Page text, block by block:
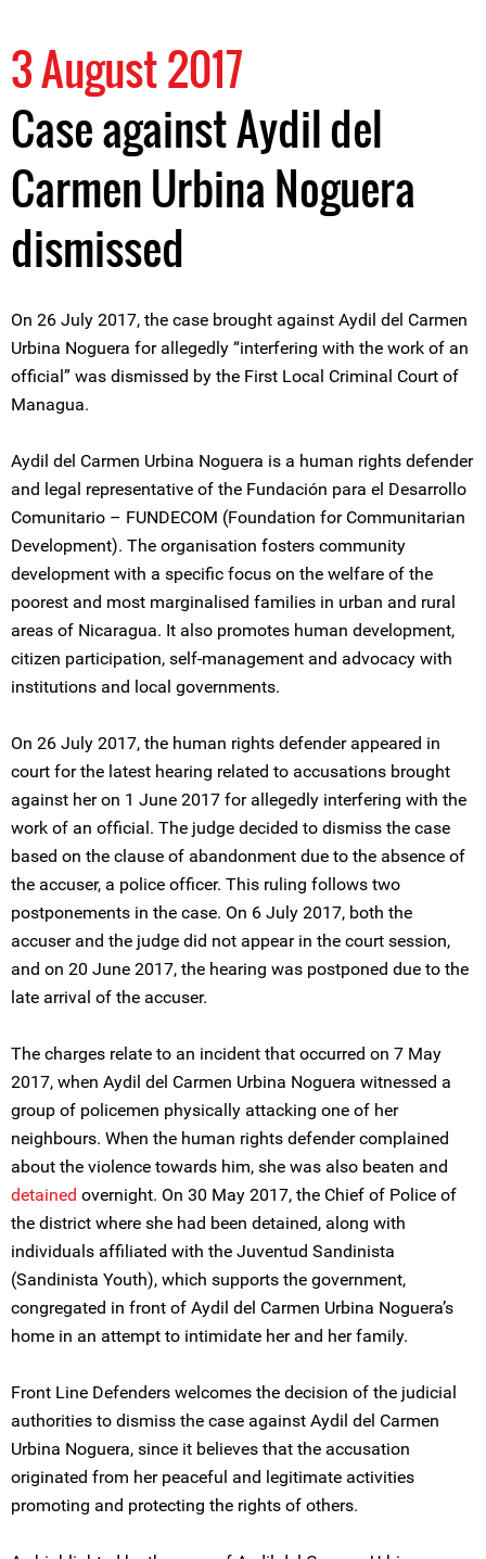
3 August 2017
Case against Aydil del
Carmen Urbina Noguera
dismissed
On 26 July 2017, the case brought against Aydil del Carmen
Urbina Noguera for allegedly “interfering with the work of an
official” was dismissed by the First Local Criminal Court of
Managua.
Aydil del Carmen Urbina Noguera is a human rights defender
and legal representative of the Fundación para el Desarrollo
Comunitario – FUNDECOM (Foundation for Communitarian
Development). The organisation fosters community
development with a specific focus on the welfare of the
poorest and most marginalised families in urban and rural
areas of Nicaragua. It also promotes human development,
citizen participation, self-management and advocacy with
institutions and local governments.
On 26 July 2017, the human rights defender appeared in
court for the latest hearing related to accusations brought
against her on 1 June 2017 for allegedly interfering with the
work of an official. The judge decided to dismiss the case
based on the clause of abandonment due to the absence of
the accuser, a police officer. This ruling follows two
postponements in the case. On 6 July 2017, both the
accuser and the judge did not appear in the court session,
and on 20 June 2017, the hearing was postponed due to the
late arrival of the accuser.
The charges relate to an incident that occurred on 7 May
2017, when Aydil del Carmen Urbina Noguera witnessed a
group of policemen physically attacking one of her
neighbours. When the human rights defender complained
about the violence towards him, she was also beaten and
detained overnight. On 30 May 2017, the Chief of Police of
the district where she had been detained, along with
individuals affiliated with the Juventud Sandinista
(Sandinista Youth), which supports the government,
congregated in front of Aydil del Carmen Urbina Noguera’s
home in an attempt to intimidate her and her family.
Front Line Defenders welcomes the decision of the judicial
authorities to dismiss the case against Aydil del Carmen
Urbina Noguera, since it believes that the accusation
originated from her peaceful and legitimate activities
promoting and protecting the rights of others.